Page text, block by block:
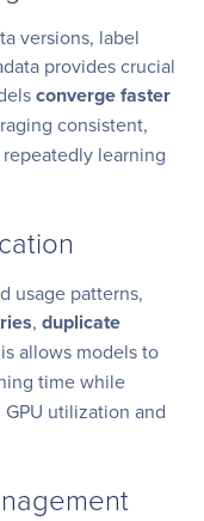
versions, label
provides crucial
converge faster
consistent,
learning
usage patterns,
, duplicate
allows models to
time while
utilization and